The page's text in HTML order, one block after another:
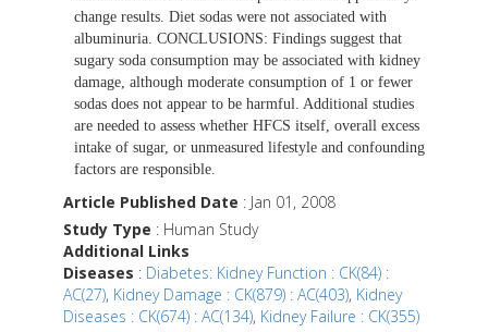
change results. Diet sodas were not associated with
albuminuria. CONCLUSIONS: Findings suggest that
sugary soda consumption may be associated with kidney
damage, although moderate consumption of 1 or fewer
sodas does not appear to be harmful. Additional studies
are needed to assess whether HFCS itself, overall excess
intake of sugar, or unmeasured lifestyle and confounding
factors are responsible.
Article Published Date : Jan 01, 2008
Study Type : Human Study
Additional Links
Diseases : Diabetes: Kidney Function : CK(84) :
AC(27), Kidney Damage : CK(879) : AC(403), Kidney
Diseases : CK(674) : AC(134), Kidney Failure : CK(355)